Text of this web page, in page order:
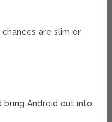
chances are slim or
bring Android out into